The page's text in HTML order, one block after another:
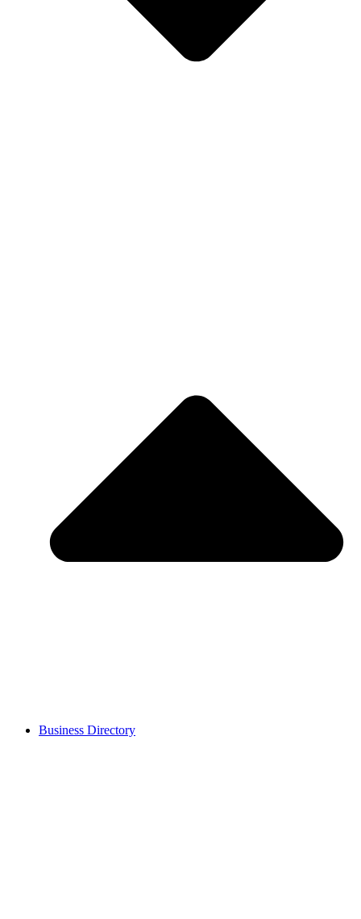
Business Directory